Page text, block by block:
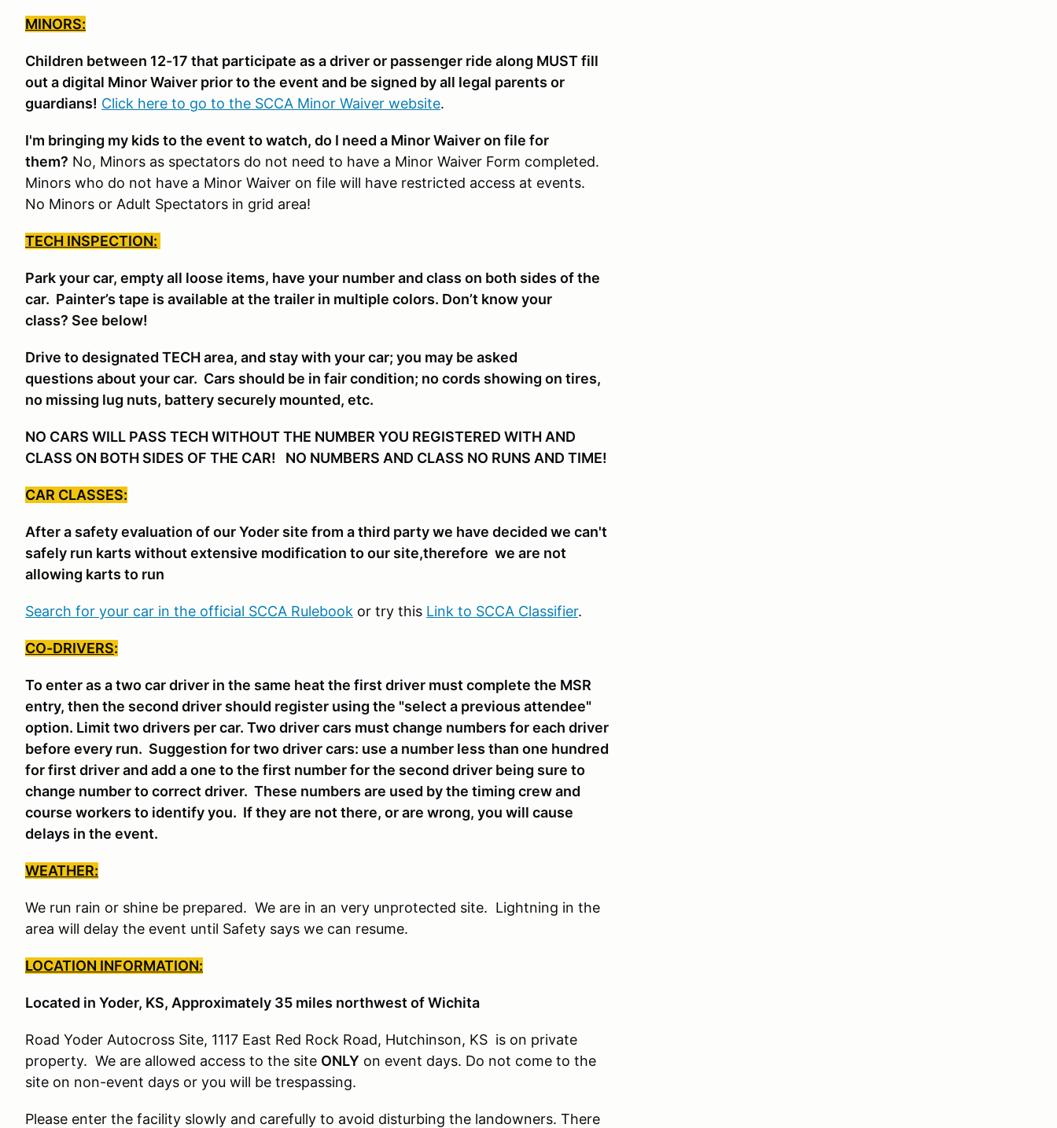
MINORS:
Children between 12-17 that participate as a driver or passenger ride along MUST fill
out a digital Minor Waiver prior to the event and be signed by all legal parents or
guardians! Click here to go to the SCCA Minor Waiver website.
I'm bringing my kids to the event to watch, do I need a Minor Waiver on file for
them? No, Minors as spectators do not need to have a Minor Waiver Form completed.
Minors who do not have a Minor Waiver on file will have restricted access at events.
No Minors or Adult Spectators in grid area!
TECH INSPECTION:
Park your car, empty all loose items, have your number and class on both sides of the
car. Painter’s tape is available at the trailer in multiple colors. Don’t know your
class? See below!
Drive to designated TECH area, and stay with your car; you may be asked
questions about your car. Cars should be in fair condition; no cords showing on tires,
no missing lug nuts, battery securely mounted, etc.
NO CARS WILL PASS TECH WITHOUT THE NUMBER YOU REGISTERED WITH AND
CLASS ON BOTH SIDES OF THE CAR! NO NUMBERS AND CLASS NO RUNS AND TIME!
CAR CLASSES:
After a safety evaluation of our Yoder site from a third party we have decided we can't
safely run karts without extensive modification to our site,therefore we are not
allowing karts to run
Search for your car in the official SCCA Rulebook or try this Link to SCCA Classifier.
CO-DRIVERS:
To enter as a two car driver in the same heat the first driver must complete the MSR
entry, then the second driver should register using the "select a previous attendee"
option. Limit two drivers per car. Two driver cars must change numbers for each driver
before every run. Suggestion for two driver cars: use a number less than one hundred
for first driver and add a one to the first number for the second driver being sure to
change number to correct driver. These numbers are used by the timing crew and
course workers to identify you. If they are not there, or are wrong, you will cause
delays in the event.
WEATHER:
We run rain or shine be prepared. We are in an very unprotected site. Lightning in the
area will delay the event until Safety says we can resume.
LOCATION INFORMATION:
Located in Yoder, KS, Approximately 35 miles northwest of Wichita
Road Yoder Autocross Site, 1117 East Red Rock Road, Hutchinson, KS is on private
property. We are allowed access to the site ONLY on event days. Do not come to the
site on non-event days or you will be trespassing.
Please enter the facility slowly and carefully to avoid disturbing the landowners. There